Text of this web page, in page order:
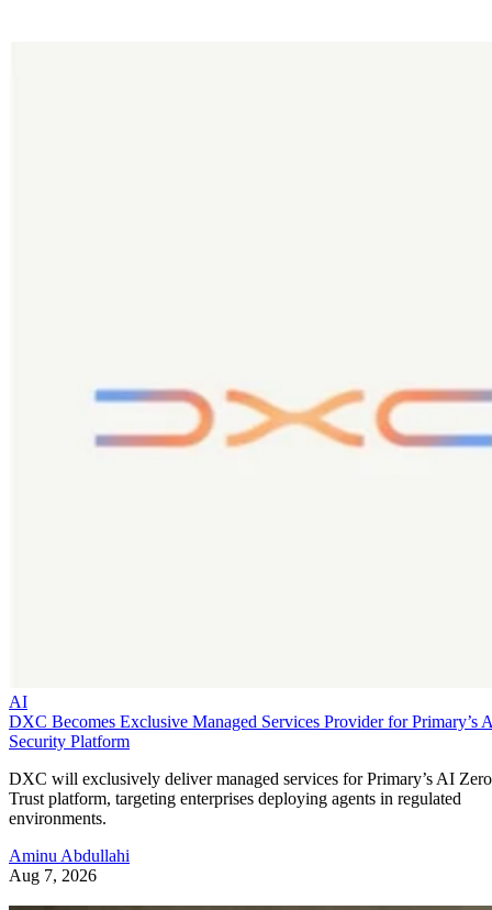
AI
DXC Becomes Exclusive Managed Services Provider for Primary’s
Security Platform
DXC will exclusively deliver managed services for Primary’s AI Zero
Trust platform, targeting enterprises deploying agents in regulated
environments.
Aminu Abdullahi
Aug 7, 2026